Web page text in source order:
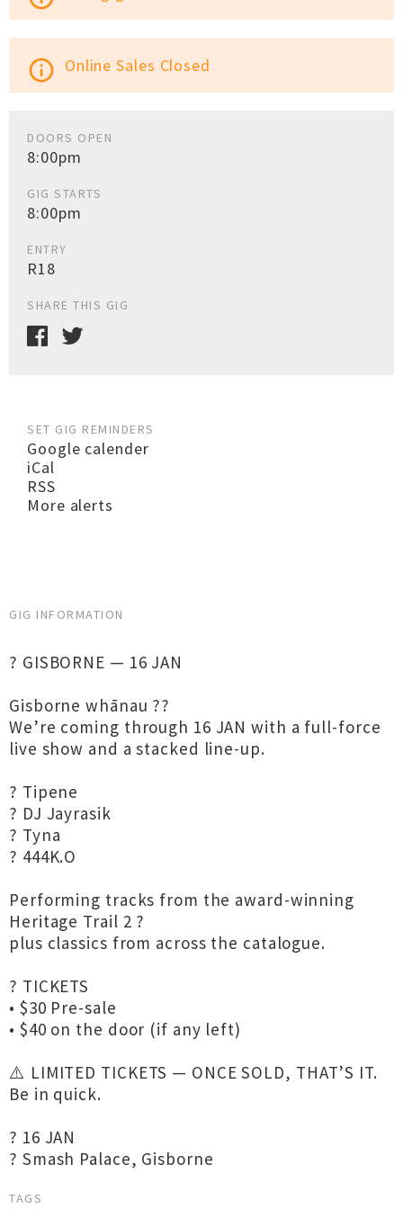
info_outline Online Sales Closed
DOORS OPEN
8:00pm
GIG STARTS
8:00pm
ENTRY
R18
SHARE THIS GIG
SET GIG REMINDERS
Google calender
iCal
RSS
More alerts
GIG INFORMATION
? GISBORNE — 16 JAN
Gisborne whānau ??
We’re coming through 16 JAN with a full-force
live show and a stacked line-up.
? Tipene
? DJ Jayrasik
?️ Tyna
? 444K.O
Performing tracks from the award-winning
Heritage Trail 2 ?
plus classics from across the catalogue.
?️ TICKETS
• $30 Pre-sale
• $40 on the door (if any left)
⚠️ LIMITED TICKETS — ONCE SOLD, THAT’S IT.
Be in quick.
? 16 JAN
? Smash Palace, Gisborne
TAGS